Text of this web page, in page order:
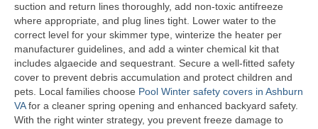
suction and return lines thoroughly, add non-toxic antifreeze
where appropriate, and plug lines tight. Lower water to the
correct level for your skimmer type, winterize the heater per
manufacturer guidelines, and add a winter chemical kit that
includes algaecide and sequestrant. Secure a well-fitted safety
cover to prevent debris accumulation and protect children and
pets. Local families choose Pool Winter safety covers in Ashburn
VAfor a cleaner spring opening and enhanced backyard safety.
With the right winter strategy, you prevent freeze damage to